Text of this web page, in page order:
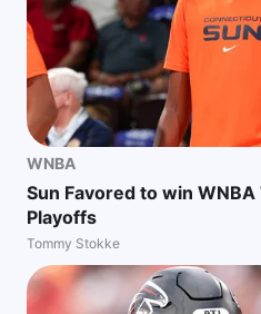
WNBA
Sun Favored to win
Playoffs
Tommy Stokke